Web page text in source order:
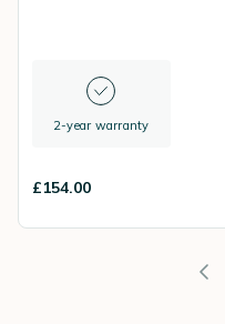
2-year warranty
£154.00